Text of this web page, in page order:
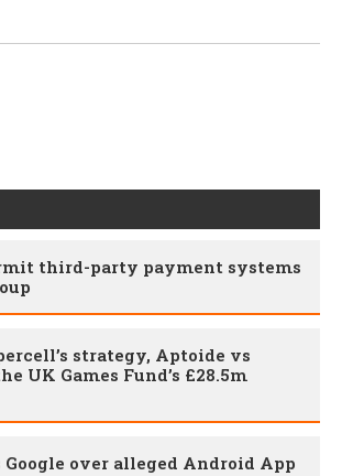
third-party payment systems
strategy, Aptoide vs
UK Games Fund’s £28.5m
Google over alleged Android App